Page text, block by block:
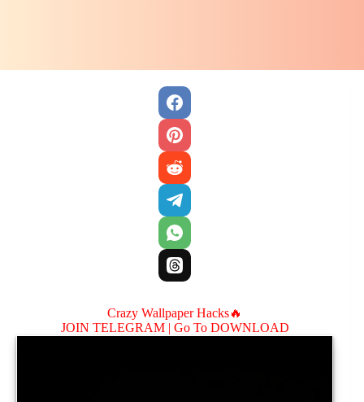
Crazy Wallpaper Hacks🔥
JOIN TELEGRAM | Go To DOWNLOAD